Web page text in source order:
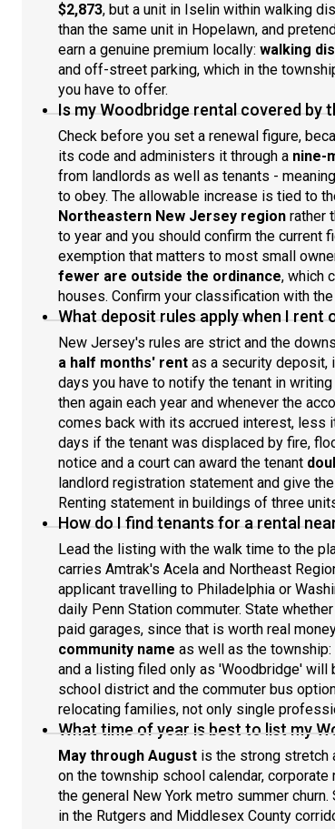
$2,873, but a unit in Iselin within walking
than the same unit in Hopelawn, and
earn a genuine premium locally: walking
and off-street parking, which in the
you have to offer.
Is my Woodbridge rental covered
Check before you set a renewal figure,
its code and administers it through a nine-
from landlords as well as tenants -
to obey. The allowable increase is tied to
Northeastern New Jersey region rather
to year and you should confirm the current
exemption that matters to most small
fewer are outside the ordinance, which
houses. Confirm your classification with
What deposit rules apply when I rent
New Jersey's rules are strict and the
a half months' rent as a security deposit,
days you have to notify the tenant in
then again each year and whenever the
comes back with its accrued interest, less
days if the tenant was displaced by fire,
notice and a court can award the tenant
landlord registration statement and give
Renting statement in buildings of three
How do I find tenants for a rental
Lead the listing with the walk time to the
carries Amtrak's Acela and Northeast
applicant travelling to Philadelphia or
daily Penn Station commuter. State
paid garages, since that is worth real
community name as well as the
and a listing filed only as 'Woodbridge'
school district and the commuter bus
relocating families, not only single
What time of year is best to list my
May through August is the strong stretch
on the township school calendar,
the general New York metro summer
in the Rutgers and Middlesex County